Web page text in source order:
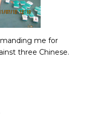
me for
three Chinese.